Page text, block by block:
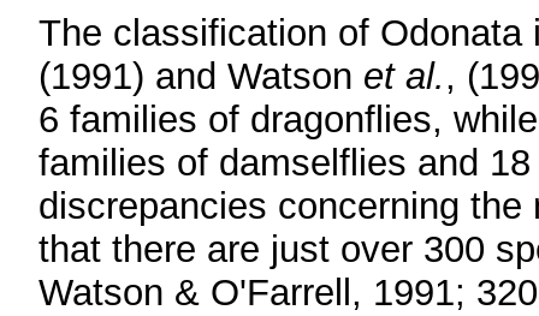
The classification of
(1991) and Watson et al.,
6 families of dragonflies,
families of damselflies and
discrepancies concerning
that there are just over 300
Watson & O'Farrell, 1991;